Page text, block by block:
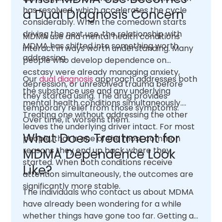
has resolved, which accelerates the cycle
considerably. When the comedown starts
driving the next use, the relationship with
MDMA has shifted into something worth
addressing.
a Dual Diagnosis Concern
MDMA use and mental health conditions
interact in ways worth understanding. Many
people who develop dependence on
ecstasy were already managing anxiety,
depression, or unresolved trauma before
they started using. The drug provides
temporary relief from those symptoms.
Over time, it worsens them.
Ourdual diagnosis approach addresses both
the substance use and any underlying
mental health conditions simultaneously.
Treating one without addressing the other
leaves the underlying driver intact. For most
people, that is one of the most common
reasons they end up back where they
started. When both conditions receive
attention simultaneously, the outcomes are
significantly more stable.
What Does Treatment for
MDMA Dependence Look
Like?
The individuals who contact us about MDMA
have already been wondering for a while
whether things have gone too far. Getting an